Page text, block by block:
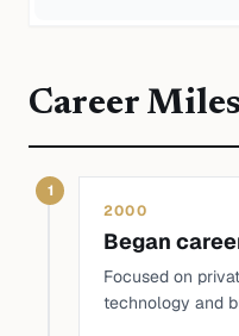
Career
1
2000
Began
Focused on
technology and